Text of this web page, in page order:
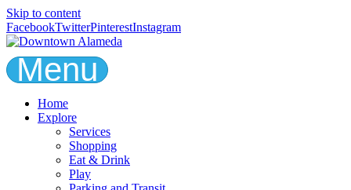
Skip to content
FacebookTwitterPinterestInstagram
Menu
Home
Explore
Services
Shopping
Eat & Drink
Play